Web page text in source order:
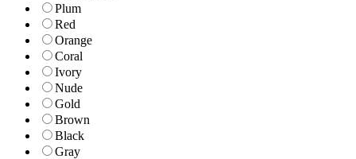
Plum
Red
Orange
Coral
Ivory
Nude
Gold
Brown
Black
Gray